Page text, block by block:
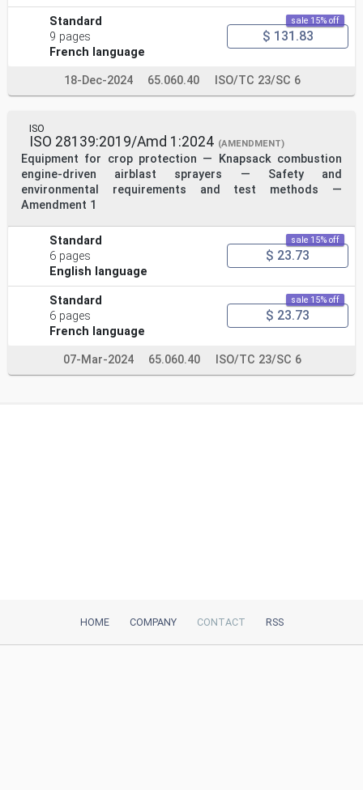
Standard
9 pages
French language
sale 15% off
$ 131.83
18-Dec-2024 65.060.40 ISO/TC 23/SC 6
ISO
ISO 28139:2019/Amd 1:2024 (AMENDMENT)
Equipment for crop protection — Knapsack combustion
engine-driven airblast sprayers — Safety and
environmental requirements and test methods —
Amendment 1
Standard
6 pages
English language
sale 15% off
$ 23.73
Standard
6 pages
French language
sale 15% off
$ 23.73
07-Mar-2024 65.060.40 ISO/TC 23/SC 6
HOME COMPANY CONTACT RSS